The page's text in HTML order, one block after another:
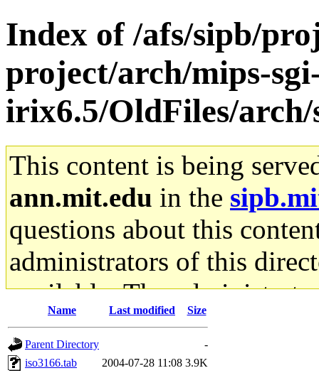
Index of /afs/sipb/
project/arch/mips-
irix6.5/OldFiles/arch/
This content is being
ann.mit.edu in the
questions about this
administrators of this
available. The
gateway are not
ability to remove it.
Name Last modified Size
Parent Directory
-
iso3166.tab
2004-07-28 11:08 3.9K